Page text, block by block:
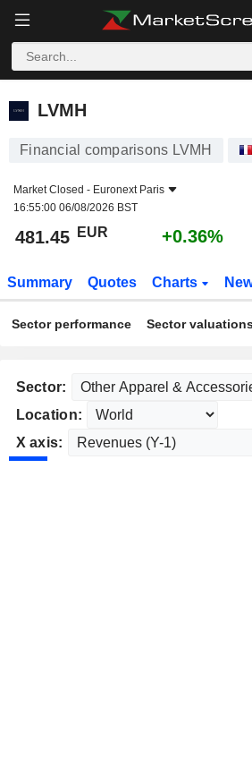
LVMH
LVMH
Financial comparisons LVMH
Market Closed - Euronext Paris
16:55:00 06/08/2026 BST
481.45 EUR +0.36%
Summary Quotes Charts
Sector performance Sector
Sector:
Location:
X axis: